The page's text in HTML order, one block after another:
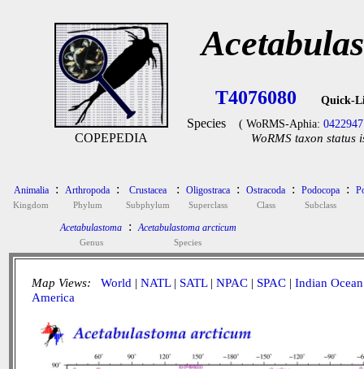
COPEPEDIA
T4076080 Quick-
Species ( WoRMS-Aphia: 0422947
WoRMS taxon status
Animalia
Kingdom
: Arthropoda
Phylum
: Crustacea
Subphylum
: Oligostraca
Superclass
: Ostracoda
Class
: Podocopa
Subclass
:
Acetabulastoma
Genus
: Acetabulastoma arcticum
Species
Map Views: World | NATL| SATL| NPAC | SPAC | Indian Ocean
America